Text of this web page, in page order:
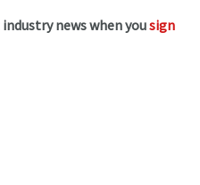
news when yousign